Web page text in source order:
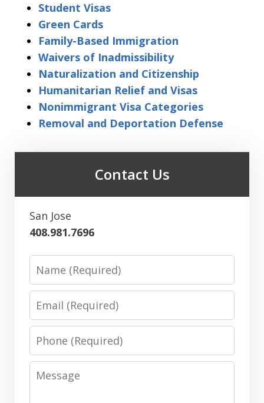
Student Visas
Green Cards
Family-Based Immigration
Waivers of Inadmissibility
Naturalization and Citizenship
Humanitarian Relief and Visas
Nonimmigrant Visa Categories
Removal and Deportation Defense
Contact Us
San Jose
408.981.7696
Name
Email
Phone
Message